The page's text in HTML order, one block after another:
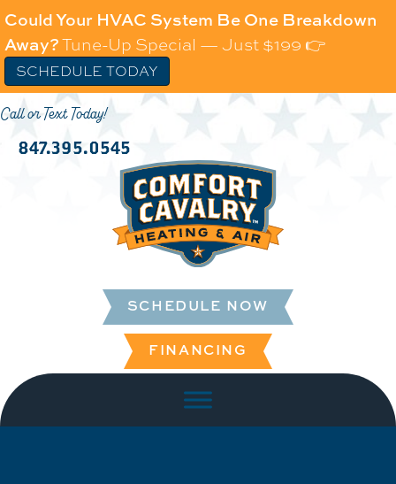
Could Your HVAC System Be One Breakdown
Away?Tune-Up Special — Just $199 👉
SCHEDULE TODAY
Call or Text Today!
847.395.0545
SCHEDULE NOW
FINANCING